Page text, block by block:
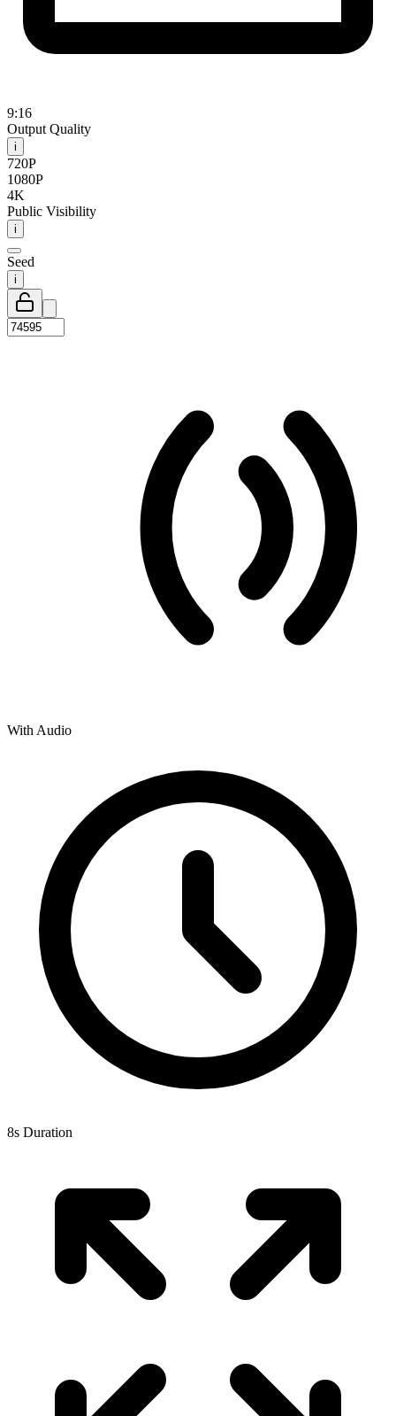
9:16
Output Quality
i
720P
1080P
4K
Public Visibility
i
Seed
i
With Audio
8s Duration